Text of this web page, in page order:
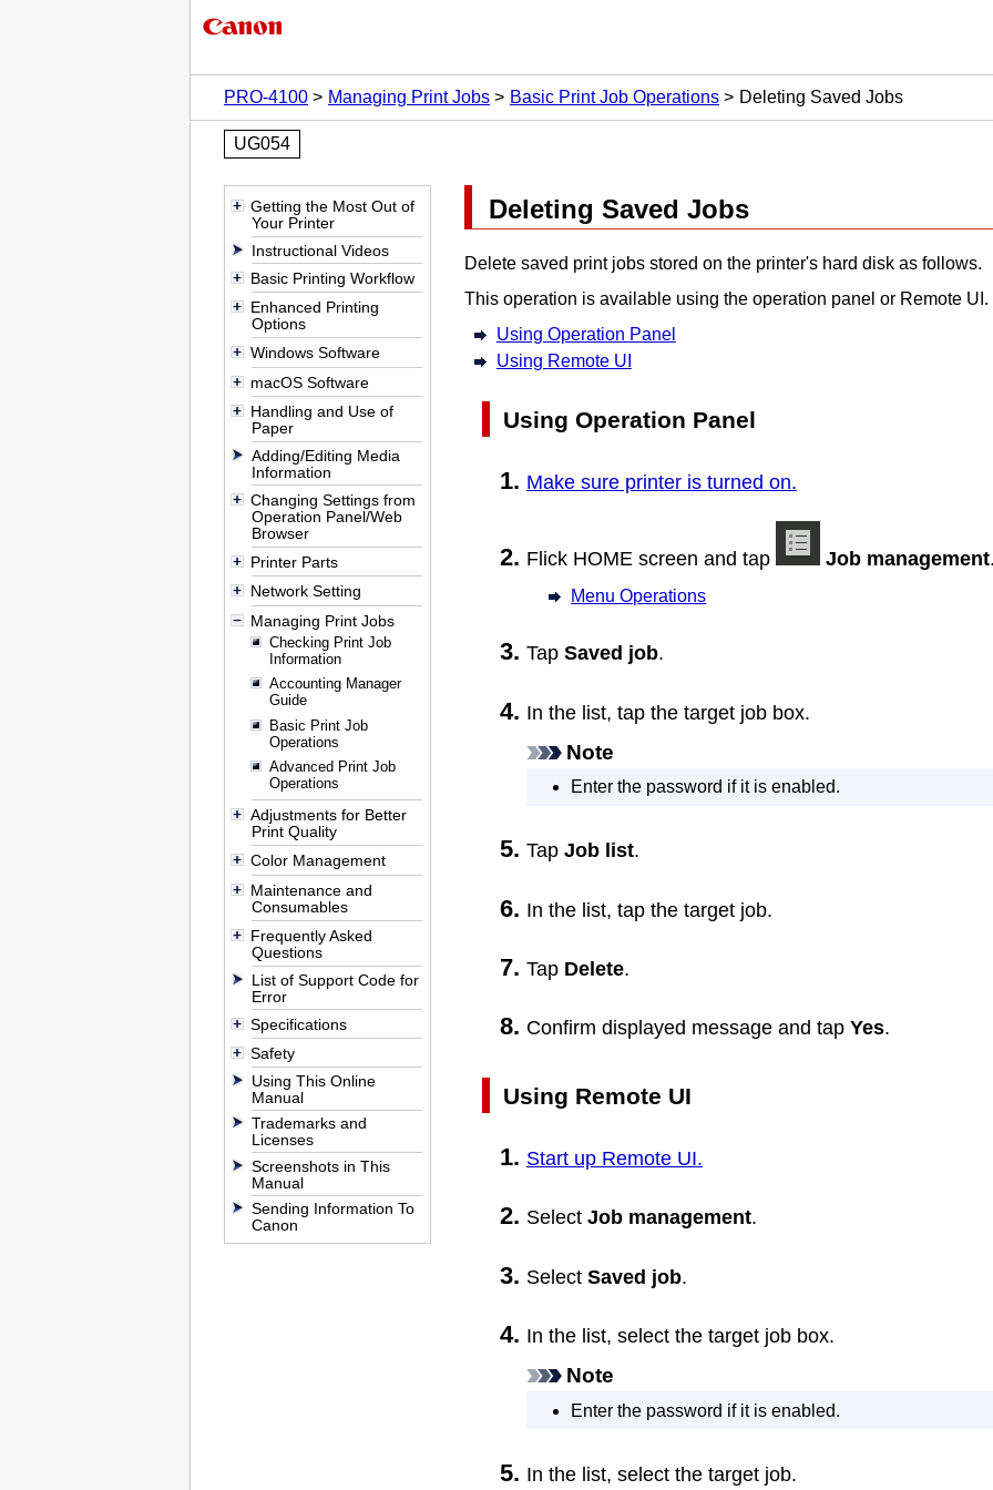
PRO-4100 Managing Print Jobs Basic Print Job Operations Deleting Saved Jobs
UG054
Getting the Most Out of
Your Printer
Instructional Videos
Basic Printing Workflow
Enhanced Printing
Options
Windows Software
macOS Software
Handling and Use of
Paper
Adding/Editing Media
Information
Changing Settings from
Operation Panel/Web
Browser
Printer Parts
Network Setting
Managing Print Jobs
Checking Print Job
Information
Accounting Manager
Guide
Basic Print Job
Operations
Advanced Print Job
Operations
Adjustments for Better
Print Quality
Color Management
Maintenance and
Consumables
Frequently Asked
Questions
List of Support Code for
Error
Specifications
Safety
Using This Online
Manual
Trademarks and
Licenses
Screenshots in This
Manual
Sending Information To
Canon
Deleting Saved Jobs
Delete saved print jobs stored on the printer's hard disk as follows.
This operation is available using the operation panel or Remote UI .
Using Operation Panel
Using Remote UI
Using Operation Panel
Make sure printer is turned on.
Flick HOME screen and tap Job management
Menu Operations
Tap Saved job.
In the list, tap the target job box.
Note
Enter the password if it is enabled.
Tap Job list.
In the list, tap the target job.
Tap Delete.
Confirm displayed message and tap Yes.
Using Remote UI
Start up Remote UI.
Select Job management.
Select Saved job.
In the list, select the target job box.
Note
Enter the password if it is enabled.
In the list, select the target job.